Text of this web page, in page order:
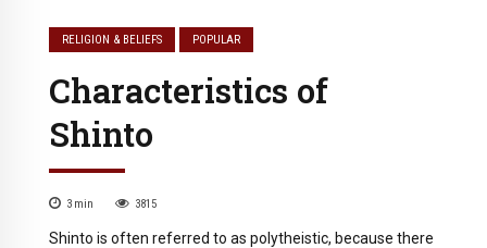
RELIGION & BELIEFS POPULAR
Characteristics of
Shinto
3 min 3815
Shinto is often referred to as polytheistic, because there